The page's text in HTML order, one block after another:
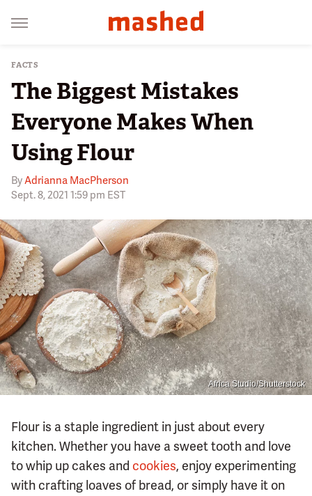
FACTS
The Biggest Mistakes
Everyone Makes When
Using Flour
ByAdrianna MacPherson
Sept. 8, 2021 1:59 pm EST
Africa Studio/Shutterstock
Flour is a staple ingredient in just about every
kitchen. Whether you have a sweet tooth and love
to whip up cakes and cookies, enjoy experimenting
with crafting loaves of bread, or simply have it on